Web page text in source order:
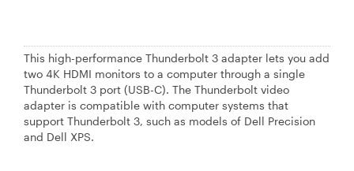
This high-performance Thunderbolt 3 adapter lets you add
two 4K HDMI monitors to a computer through a single
Thunderbolt 3 port (USB-C). The Thunderbolt video
adapter is compatible with computer systems that
support Thunderbolt 3, such as models of Dell Precision
and Dell XPS.